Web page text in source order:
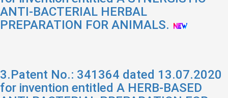
ANTI-BACTERIAL HERBAL
PREPARATION FOR ANIMALS.
3.Patent No.: 341364 dated 13.07.2020
for invention entitled A HERB-BASED